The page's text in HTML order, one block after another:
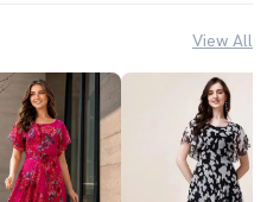
View All